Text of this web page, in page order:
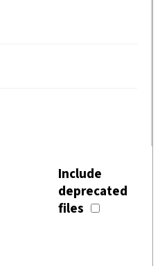
Include
deprecated
files